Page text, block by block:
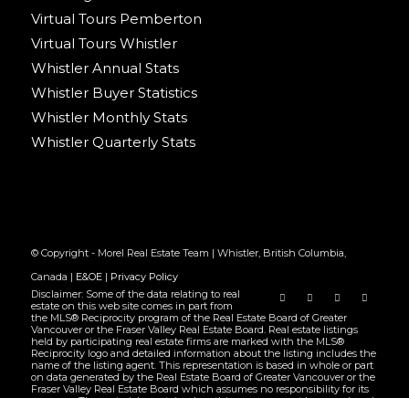
Virtual Tours Pemberton
Virtual Tours Whistler
Whistler Annual Stats
Whistler Buyer Statistics
Whistler Monthly Stats
Whistler Quarterly Stats
© Copyright - Morel Real Estate Team | Whistler, British Columbia,
Canada | E&OE| Privacy Policy
Disclaimer: Some of the data relating to real
estate on this web site comes in part from
the MLS® Reciprocity program of the Real Estate Board of Greater
Vancouver or the Fraser Valley Real Estate Board. Real estate listings
held by participating real estate firms are marked with the MLS®
Reciprocity logo and detailed information about the listing includes the
name of the listing agent. This representation is based in whole or part
on data generated by the Real Estate Board of Greater Vancouver or the
Fraser Valley Real Estate Board which assumes no responsibility for its